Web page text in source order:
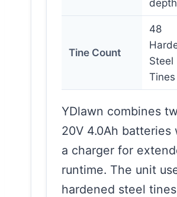
Tine Count
48
Steel
Tines
YDlawn combines
20V 4.0Ah batteries
a charger for
runtime. The unit
hardened steel